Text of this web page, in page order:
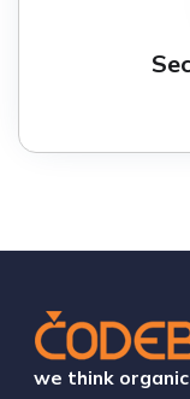
we think organic